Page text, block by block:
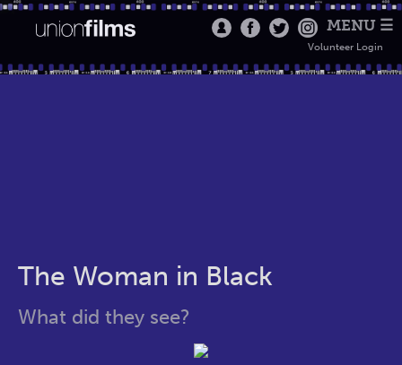
MENU ☰
Volunteer Login
The Woman in Black
What did they see?